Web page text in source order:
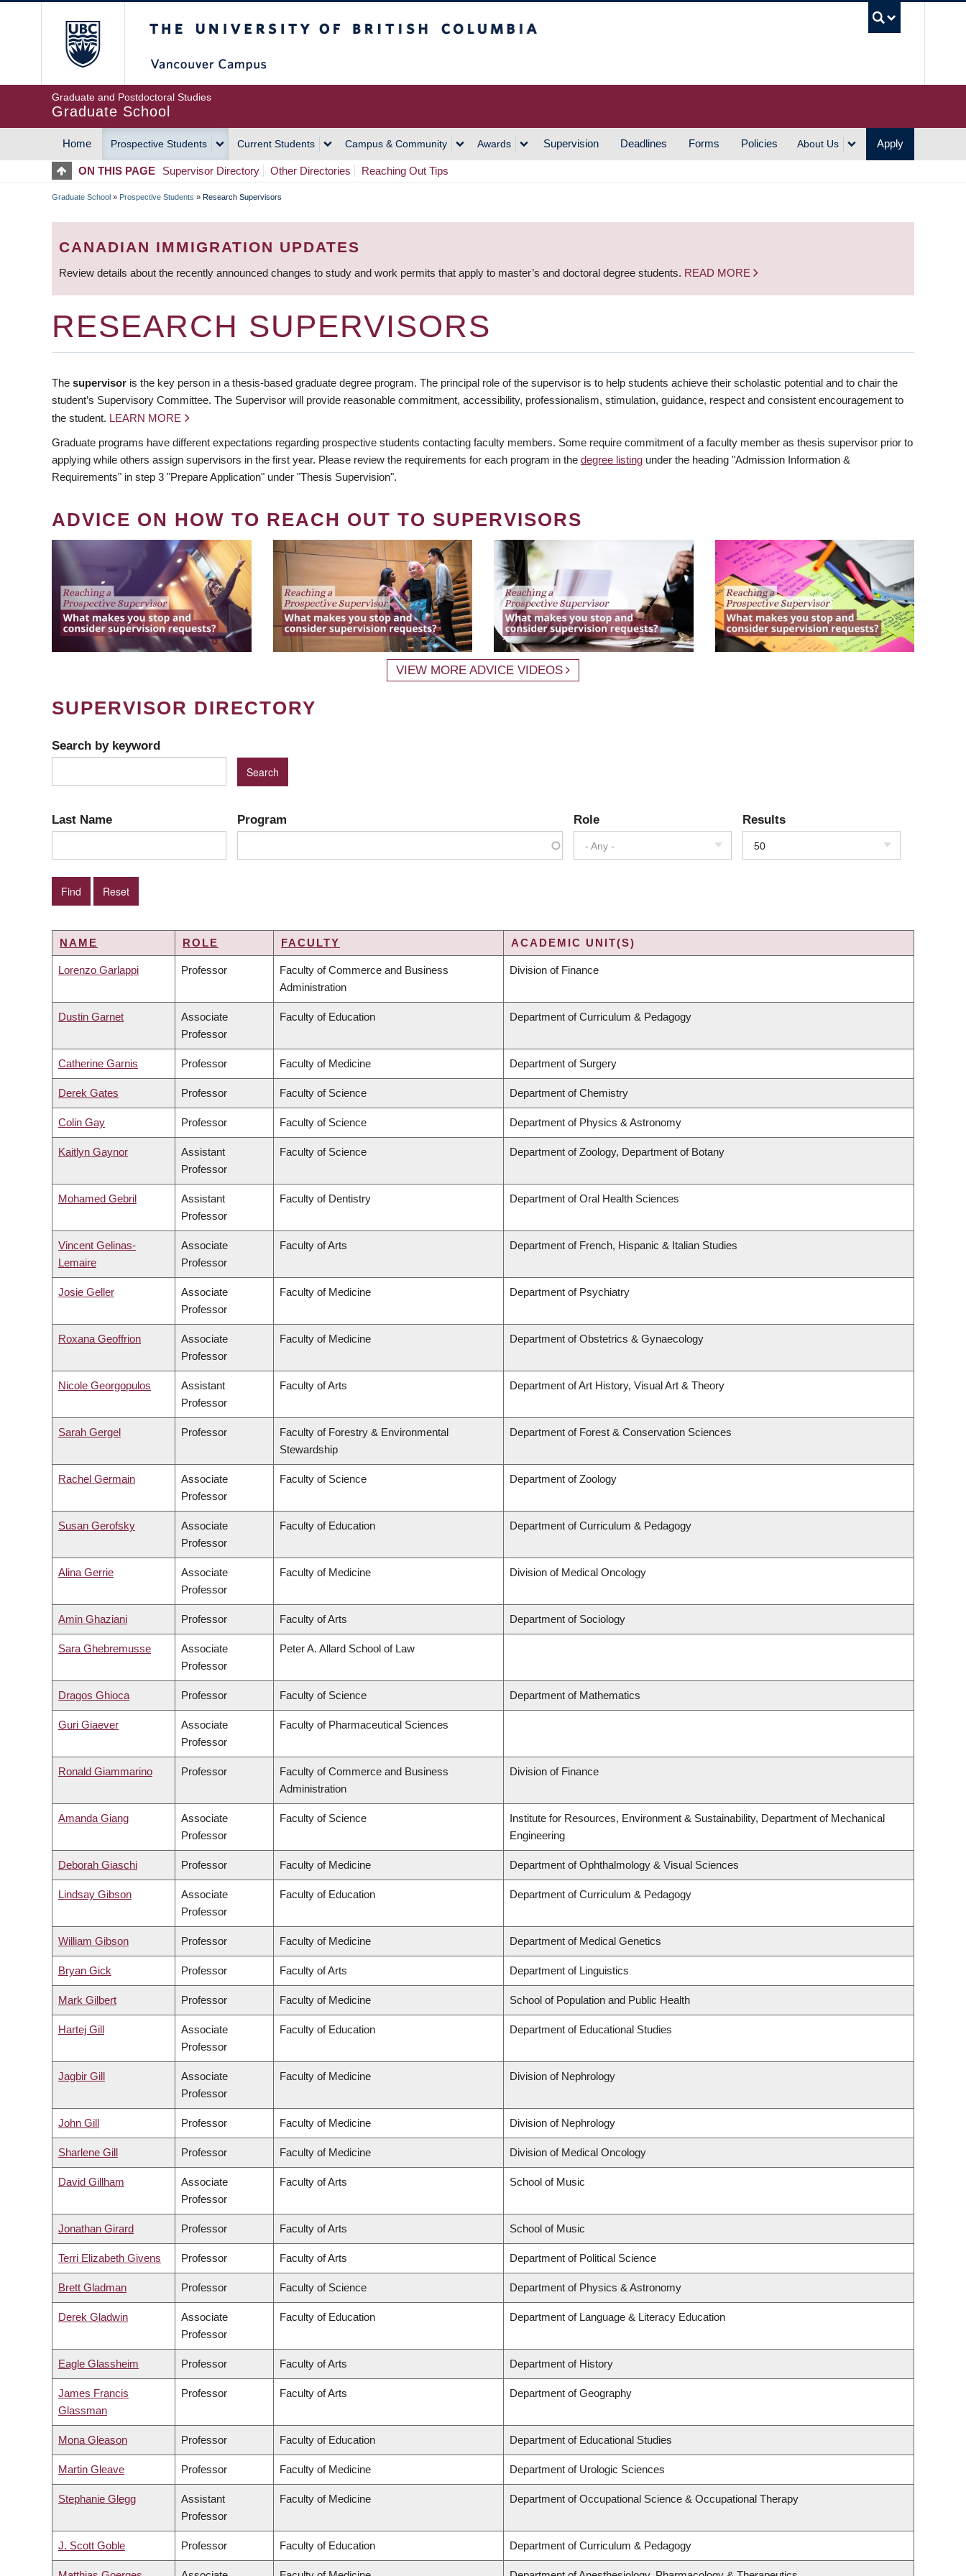
Graduate and Postdoctoral Studies
Graduate School
MAIN
NAVIGATION
Home Prospective Students Current Students Campus & Community Awards Supervision Deadlines Forms Policies About Us Apply
ON THIS PAGE Supervisor Directory Other Directories Reaching Out Tips
BREADCRUMB
Graduate School » Prospective Students » Research Supervisors
CANADIAN IMMIGRATION UPDATES
Review details about the recently announced changes to study and work permits that apply to master’s and doctoral degree students. READ MORE
RESEARCH SUPERVISORS
The supervisor is the key person in a thesis-based graduate degree program. The principal role of the supervisor is to help students achieve their scholastic potential and to chair the
student’s Supervisory Committee. The Supervisor will provide reasonable commitment, accessibility, professionalism, stimulation, guidance, respect and consistent encouragement to
the student. LEARN MORE
Graduate programs have different expectations regarding prospective students contacting faculty members. Some require commitment of a faculty member as thesis supervisor prior to
applying while others assign supervisors in the first year. Please review the requirements for each program in the degree listing under the heading "Admission Information &
Requirements" in step 3 "Prepare Application" under "Thesis Supervision".
ADVICE ON HOW TO REACH OUT TO SUPERVISORS
VIEW MORE ADVICE VIDEOS
SUPERVISOR DIRECTORY
Search by keyword
Last Name Program Role
- Any -
Results
50
NAME ROLE FACULTY ACADEMIC UNIT(S)
Lorenzo Garlappi Professor
Faculty of Commerce and Business
Administration
Division of Finance
Dustin Garnet
Associate
Professor
Faculty of Education Department of Curriculum & Pedagogy
Catherine Garnis Professor Faculty of Medicine Department of Surgery
Derek Gates Professor Faculty of Science Department of Chemistry
Colin Gay Professor Faculty of Science Department of Physics & Astronomy
Kaitlyn Gaynor
Assistant
Professor
Faculty of Science Department of Zoology, Department of Botany
Mohamed Gebril
Assistant
Professor
Faculty of Dentistry Department of Oral Health Sciences
Vincent Gelinas-
Lemaire
Associate
Professor
Faculty of Arts Department of French, Hispanic & Italian Studies
Josie Geller
Associate
Professor
Faculty of Medicine Department of Psychiatry
Roxana Geoffrion
Associate
Professor
Faculty of Medicine Department of Obstetrics & Gynaecology
Nicole Georgopulos
Assistant
Professor
Faculty of Arts Department of Art History, Visual Art & Theory
Sarah Gergel Professor
Faculty of Forestry & Environmental
Stewardship
Department of Forest & Conservation Sciences
Rachel Germain
Associate
Professor
Faculty of Science Department of Zoology
Susan Gerofsky
Associate
Professor
Faculty of Education Department of Curriculum & Pedagogy
Alina Gerrie
Associate
Professor
Faculty of Medicine Division of Medical Oncology
Amin Ghaziani Professor Faculty of Arts Department of Sociology
Sara Ghebremusse
Associate
Professor
Peter A. Allard School of Law
Dragos Ghioca Professor Faculty of Science Department of Mathematics
Guri Giaever
Associate
Professor
Faculty of Pharmaceutical Sciences
Ronald Giammarino Professor
Faculty of Commerce and Business
Administration
Division of Finance
Amanda Giang
Associate
Professor
Faculty of Science
Institute for Resources, Environment & Sustainability, Department of Mechanical
Engineering
Deborah Giaschi Professor Faculty of Medicine Department of Ophthalmology & Visual Sciences
Lindsay Gibson
Associate
Professor
Faculty of Education Department of Curriculum & Pedagogy
William Gibson Professor Faculty of Medicine Department of Medical Genetics
Bryan Gick Professor Faculty of Arts Department of Linguistics
Mark Gilbert Professor Faculty of Medicine School of Population and Public Health
Hartej Gill
Associate
Professor
Faculty of Education Department of Educational Studies
Jagbir Gill
Associate
Professor
Faculty of Medicine Division of Nephrology
John Gill Professor Faculty of Medicine Division of Nephrology
Sharlene Gill Professor Faculty of Medicine Division of Medical Oncology
David Gillham
Associate
Professor
Faculty of Arts School of Music
Jonathan Girard Professor Faculty of Arts School of Music
Terri Elizabeth Givens Professor Faculty of Arts Department of Political Science
Brett Gladman Professor Faculty of Science Department of Physics & Astronomy
Derek Gladwin
Associate
Professor
Faculty of Education Department of Language & Literacy Education
Eagle Glassheim Professor Faculty of Arts Department of History
James Francis
Glassman
Professor Faculty of Arts Department of Geography
Mona Gleason Professor Faculty of Education Department of Educational Studies
Martin Gleave Professor Faculty of Medicine Department of Urologic Sciences
Stephanie Glegg
Assistant
Professor
Faculty of Medicine Department of Occupational Science & Occupational Therapy
J. Scott Goble Professor Faculty of Education Department of Curriculum & Pedagogy